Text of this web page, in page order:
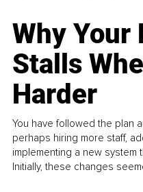
Why Your
Stalls
Harder
You have followed the plan
perhaps hiring more staff,
implementing a new system
Initially, these changes